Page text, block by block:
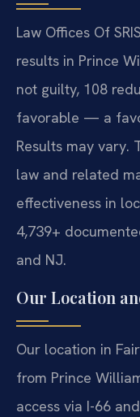
Law Offices Of
results in Prince
not guilty, 108
favorable — a
Results may vary.
law and related
effectiveness in
4,739+
and NJ.
Our Location
Our location in
from Prince
access via I-66